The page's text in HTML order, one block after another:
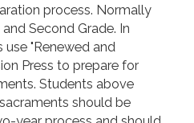
process. Normally
Second Grade. In
"Renewed and
Press to prepare for
Students above
should be